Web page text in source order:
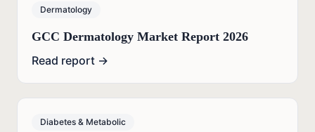
Dermatology
GCC Dermatology Market Report 2026
Read report →
Diabetes & Metabolic